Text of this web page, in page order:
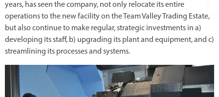
years, has seen the company, not only relocate its entire
operations to the new facility on the Team Valley Trading Estate,
but also continue to make regular, strategic investments in a)
developing its staff, b) upgrading its plant and equipment, and c)
streamlining its processes and systems.